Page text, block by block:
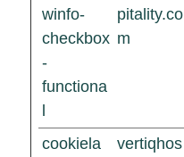
winfo-
checkbox
-
functiona
l
pitality.co
m
cookiela
vertiqhos